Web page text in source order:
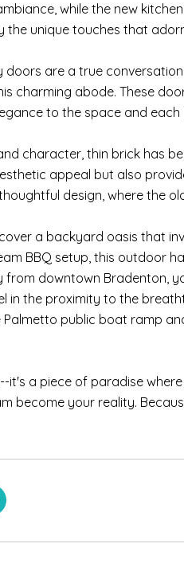
while the new
the unique touches that
are a true
charming abode. These
to the space and
character, thin brick has
appeal but also
design, where the
a backyard oasis that
BBQ setup, this outdoor
from downtown Bradenton,
in the proximity to the
public boat ramp
it's a piece of paradise
become your reality.